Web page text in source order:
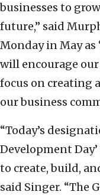
businesses to
future,” said
Monday in May as
will encourage our
focus on creating
our business
“Today’s
Development
to create, build,
said Singer. “The